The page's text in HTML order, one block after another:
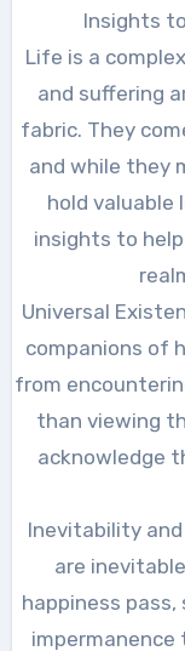
Insights
Life is a
and suffering
fabric. They
and while they
hold valuable
insights to
Universal
companions of
from
than viewing
acknowledge
Inevitability and
are
happiness
impermanence